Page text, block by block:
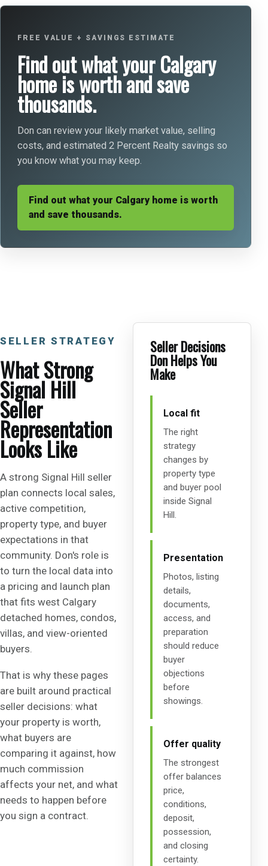
FREE VALUE + SAVINGS ESTIMATE
Find out what your Calgary
home is worth and save
thousands.
Don can review your likely market value, selling
costs, and estimated 2 Percent Realty savings so
you know what you may keep.
Find out what your Calgary home is worth
and save thousands.
SELLER STRATEGY
What Strong
Signal Hill
Seller
Representation
Looks Like
A strong Signal Hill seller
plan connects local sales,
active competition,
property type, and buyer
expectations in that
community. Don's role is
to turn the local data into
a pricing and launch plan
that fits west Calgary
detached homes, condos,
villas, and view-oriented
buyers.
That is why these pages
are built around practical
seller decisions: what
your property is worth,
what buyers are
comparing it against, how
much commission
affects your net, and what
needs to happen before
you sign a contract.
Seller Decisions
Don Helps You
Make
Local fit
The right
strategy
changes by
property type
and buyer pool
inside Signal
Hill.
Presentation
Photos, listing
details,
documents,
access, and
preparation
should reduce
buyer
objections
before
showings.
Offer quality
The strongest
offer balances
price,
conditions,
deposit,
possession,
and closing
certainty.